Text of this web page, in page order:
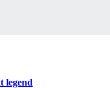
legend